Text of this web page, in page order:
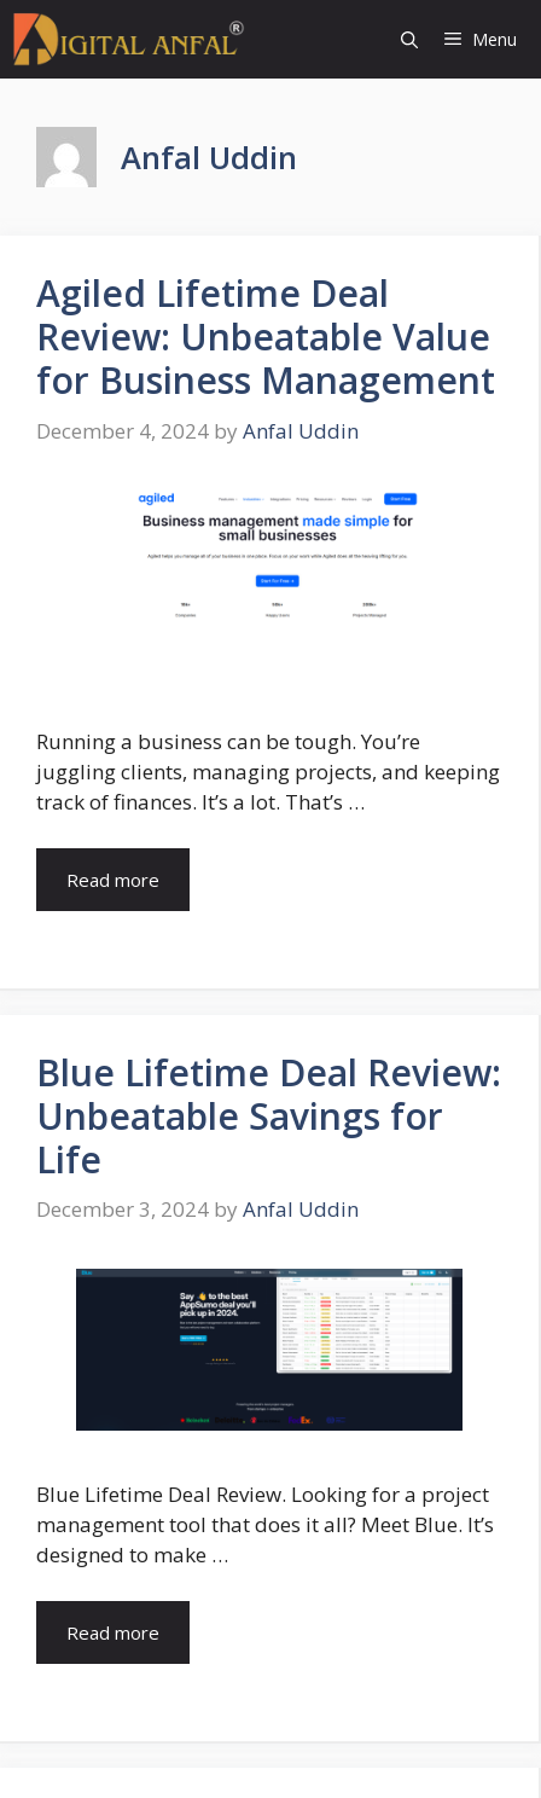
Skip
to
content
Menu
Anfal Uddin
Agiled Lifetime Deal
Review: Unbeatable Value
for Business Management
December 4, 2024 by Anfal Uddin
Running a business can be tough. You’re
juggling clients, managing projects, and keeping
track of finances. It’s a lot. That’s …
Read more
Blue Lifetime Deal Review:
Unbeatable Savings for
Life
December 3, 2024 by Anfal Uddin
Blue Lifetime Deal Review. Looking for a project
management tool that does it all? Meet Blue. It’s
designed to make …
Read more